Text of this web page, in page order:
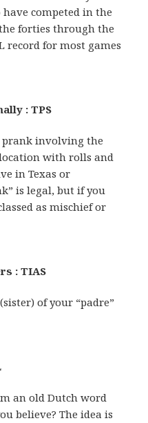
competed in the
forties through the
record for most games
: TPS
prank involving the
with rolls and
in Texas or
is legal, but if you
as mischief or
: TIAS
of your “padre”
an old Dutch word
believe? The idea is